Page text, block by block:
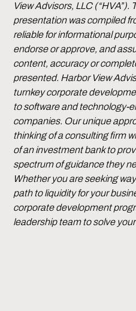
View Advisors, LLC (“HVA”).
presentation was compiled
reliable for informational
endorse or approve, and
content, accuracy or
presented. Harbor View
turnkey corporate
to software and technology-
companies. Our unique
thinking of a consulting firm
of an investment bank to
spectrum of guidance they
Whether you are seeking
path to liquidity for your
corporate development
leadership team to solve